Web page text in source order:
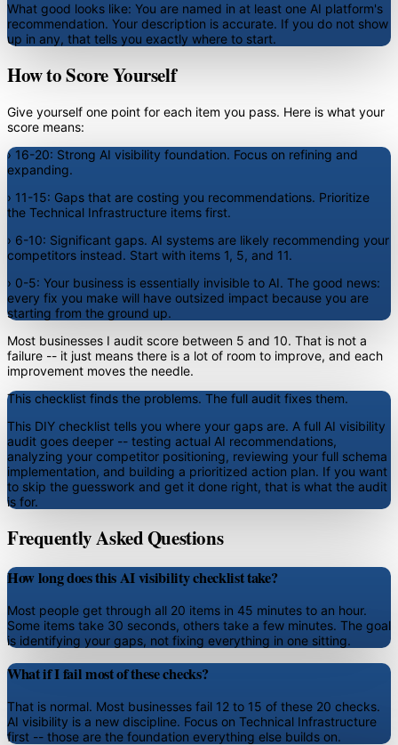
What good looks like: You are named in at least one AI platform's
recommendation. Your description is accurate. If you do not show
up in any, that tells you exactly where to start.
How to Score Yourself
Give yourself one point for each item you pass. Here is what your
score means:
› 16-20: Strong AI visibility foundation. Focus on refining and
expanding.
› 11-15: Gaps that are costing you recommendations. Prioritize
the Technical Infrastructure items first.
› 6-10: Significant gaps. AI systems are likely recommending your
competitors instead. Start with items 1, 5, and 11.
› 0-5: Your business is essentially invisible to AI. The good news:
every fix you make will have outsized impact because you are
starting from the ground up.
Most businesses I audit score between 5 and 10. That is not a
failure -- it just means there is a lot of room to improve, and each
improvement moves the needle.
This checklist finds the problems. The full audit fixes them.
This DIY checklist tells you where your gaps are. A full AI visibility
audit goes deeper -- testing actual AI recommendations,
analyzing your competitor positioning, reviewing your full schema
implementation, and building a prioritized action plan. If you want
to skip the guesswork and get it done right, that is what the audit
is for.
Frequently Asked Questions
How long does this AI visibility checklist take?
Most people get through all 20 items in 45 minutes to an hour.
Some items take 30 seconds, others take a few minutes. The goal
is identifying your gaps, not fixing everything in one sitting.
What if I fail most of these checks?
That is normal. Most businesses fail 12 to 15 of these 20 checks.
AI visibility is a new discipline. Focus on Technical Infrastructure
first -- those are the foundation everything else builds on.